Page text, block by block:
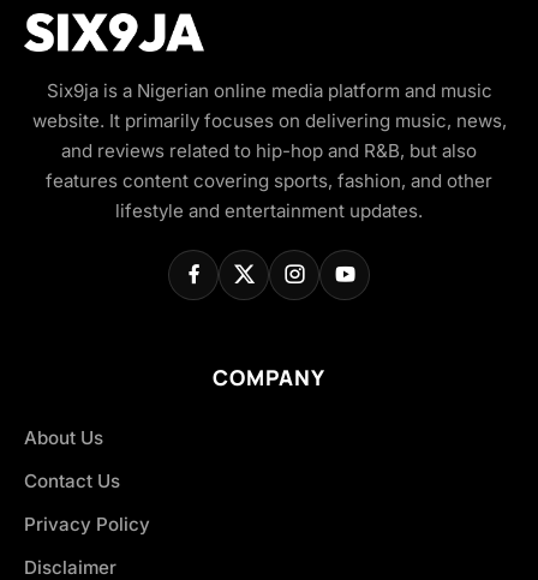
Six9ja is a Nigerian online media platform and music
website. It primarily focuses on delivering music, news,
and reviews related to hip-hop and R&B, but also
features content covering sports, fashion, and other
lifestyle and entertainment updates.
COMPANY
About Us
Contact Us
Privacy Policy
Disclaimer